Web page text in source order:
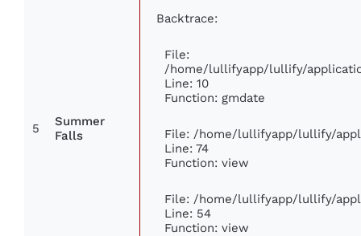
5
Summer
Falls
Backtrace:
File:
/home/lullifyapp/lullify/
Line: 10
Function: gmdate
File: /home/lullifyapp/lullify/
Line: 74
Function: view
File: /home/lullifyapp/lullify/
Line: 54
Function: view